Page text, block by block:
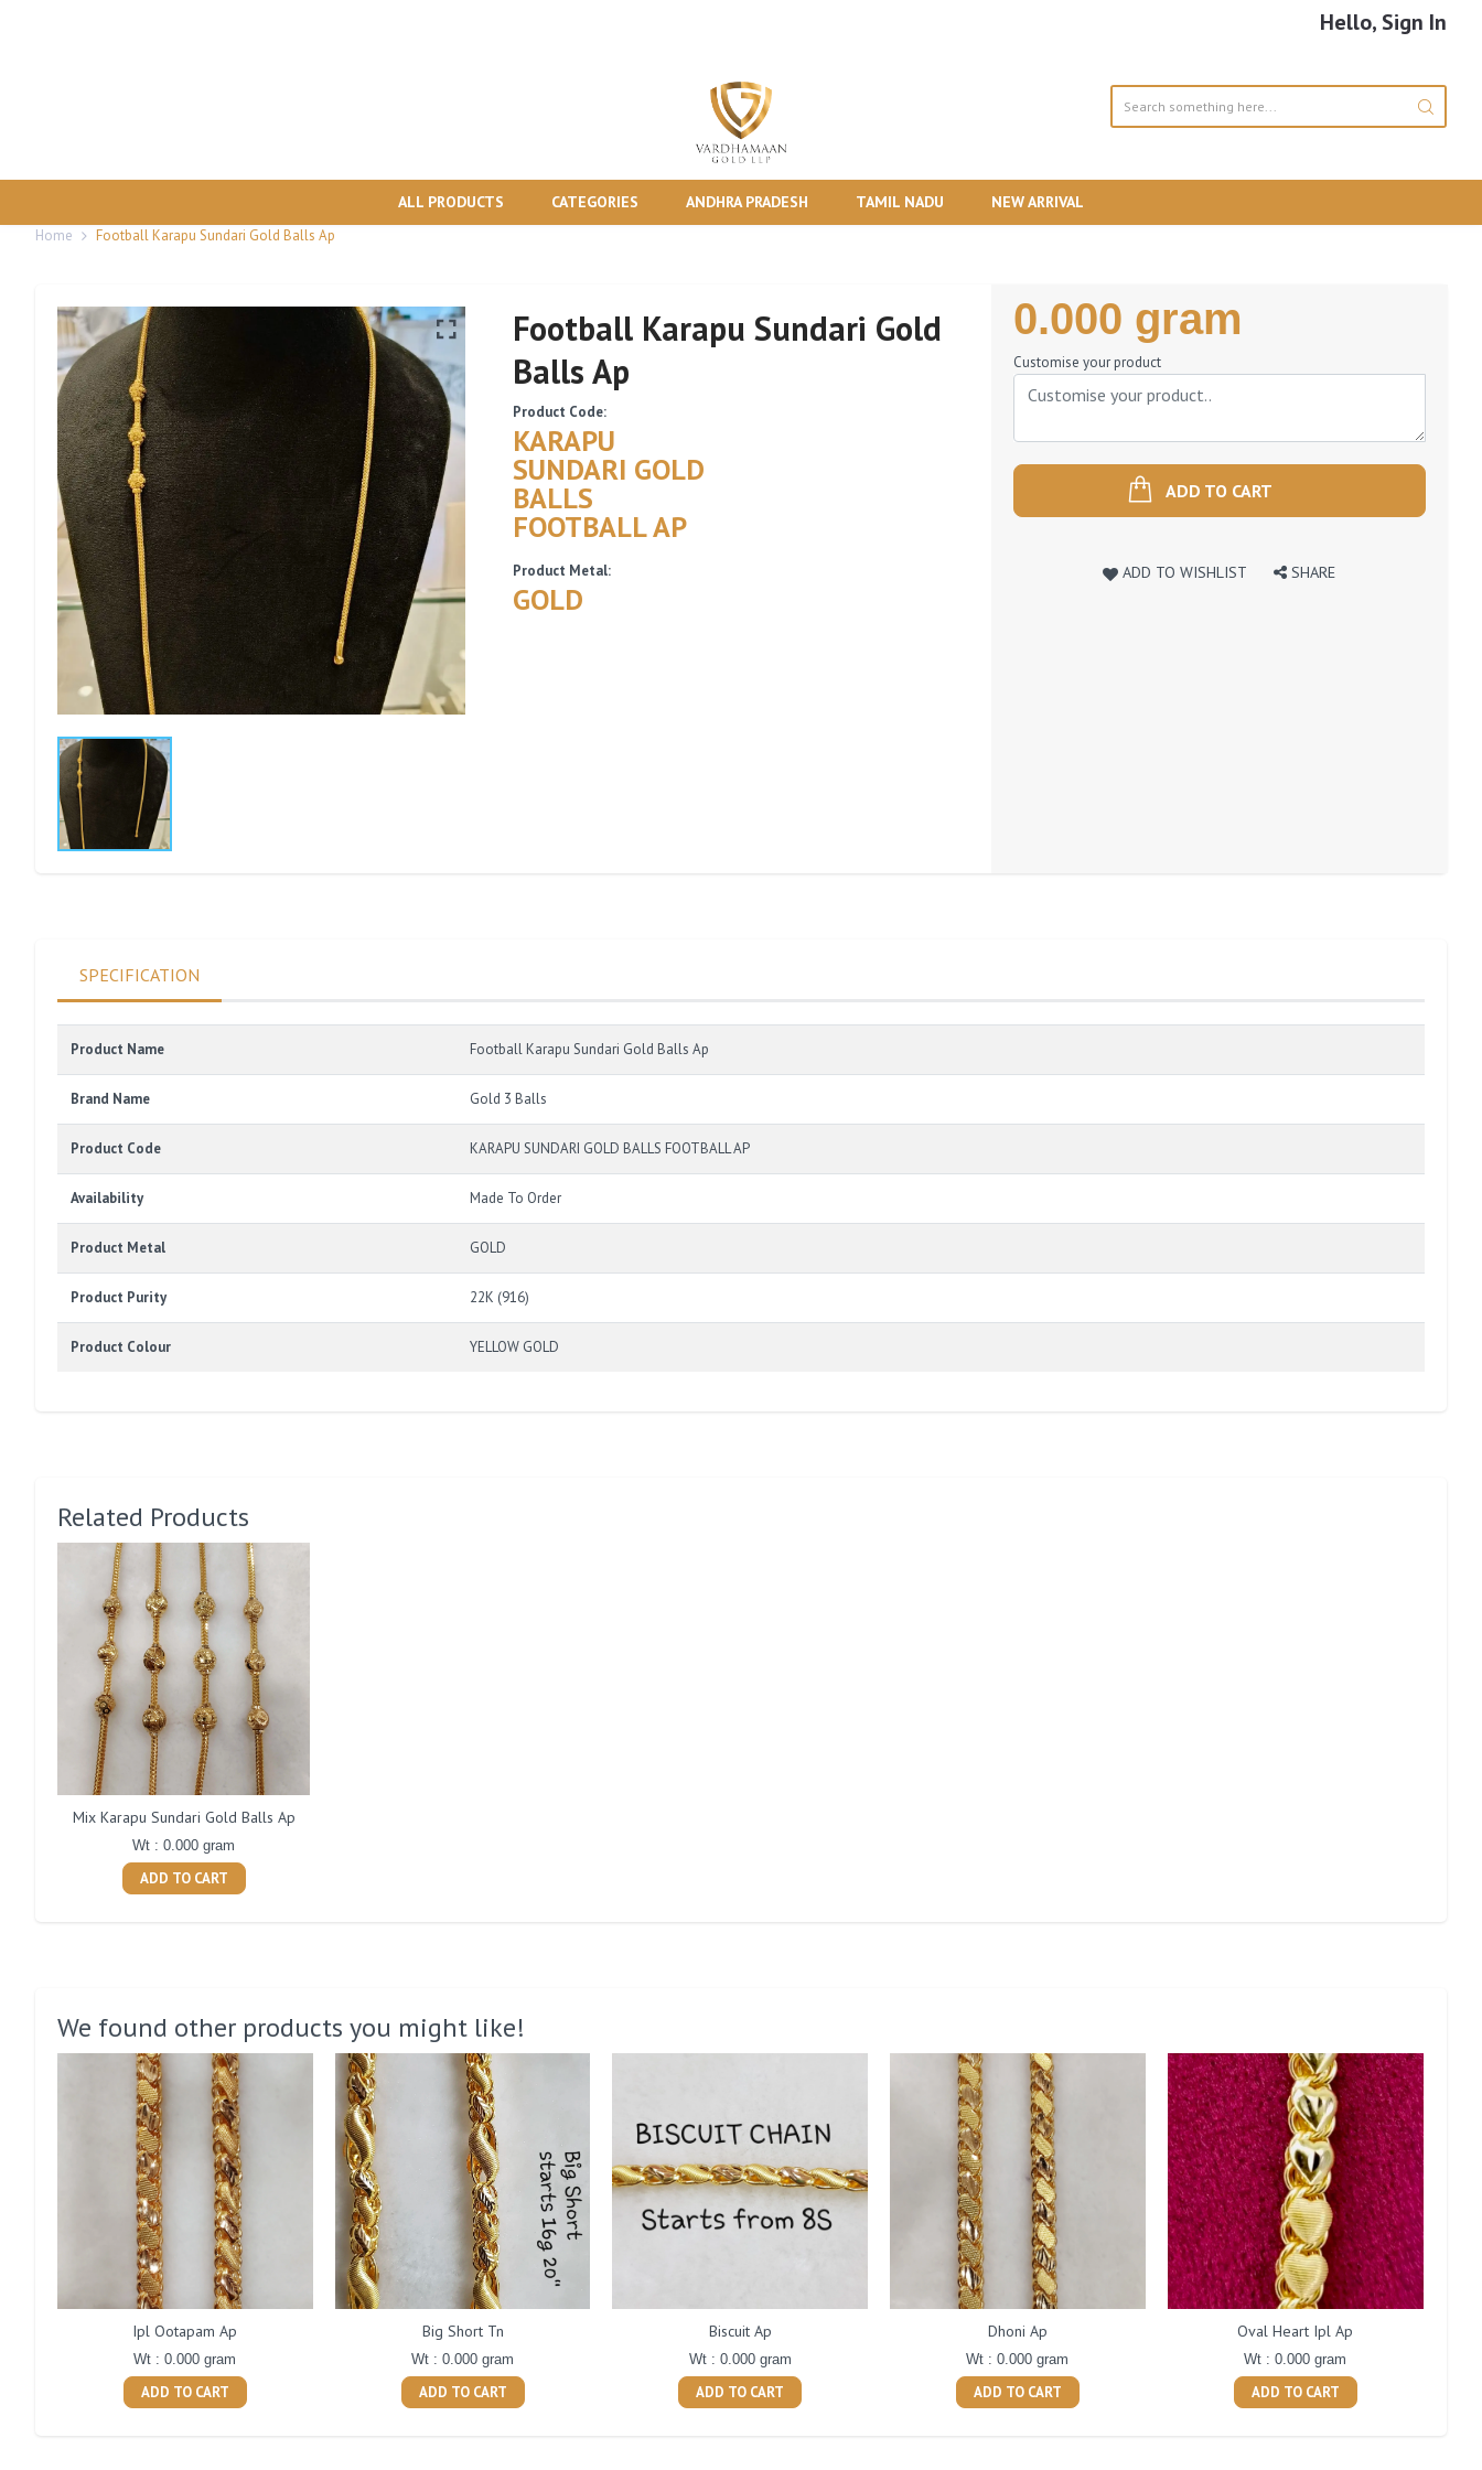
Hello, Sign In
ALL PRODUCTS CATEGORIES ANDHRA PRADESH TAMIL NADU NEW ARRIVAL
Home Football Karapu Sundari Gold Balls Ap
Football Karapu Sundari Gold
Balls Ap
Product Code:
KARAPU
SUNDARI GOLD
BALLS
FOOTBALL AP
Product Metal:
GOLD
Regular
Price
0.000 gram
Customise your product
ADD TO CART
ADD TO WISHLIST SHARE
SPECIFICATION
Product Name Football Karapu Sundari Gold Balls Ap
Brand Name Gold 3 Balls
Product Code KARAPU SUNDARI GOLD BALLS FOOTBALL AP
Availability Made To Order
Product Metal GOLD
Product Purity 22K (916)
Product Colour YELLOW GOLD
Related Products
Mix Karapu Sundari Gold Balls Ap
Wt : 0.000 gram
ADD TO CART
We found other products you might like!
Ipl Ootapam Ap
Wt : 0.000 gram
ADD TO CART
Big Short Tn
Wt : 0.000 gram
ADD TO CART
Biscuit Ap
Wt : 0.000 gram
ADD TO CART
Dhoni Ap
Wt : 0.000 gram
ADD TO CART
Oval Heart Ipl Ap
Wt : 0.000 gram
ADD TO CART